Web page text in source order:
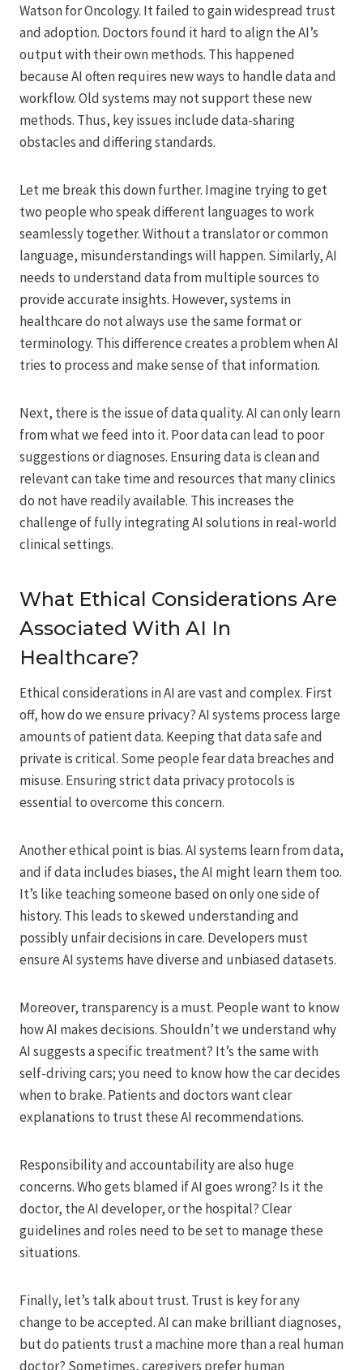
Watson for Oncology. It failed to gain widespread trust
and adoption. Doctors found it hard to align the AI’s
output with their own methods. This happened
because AI often requires new ways to handle data and
workflow. Old systems may not support these new
methods. Thus, key issues include data-sharing
obstacles and differing standards.
Let me break this down further. Imagine trying to get
two people who speak different languages to work
seamlessly together. Without a translator or common
language, misunderstandings will happen. Similarly, AI
needs to understand data from multiple sources to
provide accurate insights. However, systems in
healthcare do not always use the same format or
terminology. This difference creates a problem when AI
tries to process and make sense of that information.
Next, there is the issue of data quality. AI can only learn
from what we feed into it. Poor data can lead to poor
suggestions or diagnoses. Ensuring data is clean and
relevant can take time and resources that many clinics
do not have readily available. This increases the
challenge of fully integrating AI solutions in real-world
clinical settings.
What Ethical Considerations Are
Associated With AI In
Healthcare?
Ethical considerations in AI are vast and complex. First
off, how do we ensure privacy? AI systems process large
amounts of patient data. Keeping that data safe and
private is critical. Some people fear data breaches and
misuse. Ensuring strict data privacy protocols is
essential to overcome this concern.
Another ethical point is bias. AI systems learn from data,
and if data includes biases, the AI might learn them too.
It’s like teaching someone based on only one side of
history. This leads to skewed understanding and
possibly unfair decisions in care. Developers must
ensure AI systems have diverse and unbiased datasets.
Moreover, transparency is a must. People want to know
how AI makes decisions. Shouldn’t we understand why
AI suggests a specific treatment? It’s the same with
self-driving cars; you need to know how the car decides
when to brake. Patients and doctors want clear
explanations to trust these AI recommendations.
Responsibility and accountability are also huge
concerns. Who gets blamed if AI goes wrong? Is it the
doctor, the AI developer, or the hospital? Clear
guidelines and roles need to be set to manage these
situations.
Finally, let’s talk about trust. Trust is key for any
change to be accepted. AI can make brilliant diagnoses,
but do patients trust a machine more than a real human
doctor? Sometimes, caregivers prefer human